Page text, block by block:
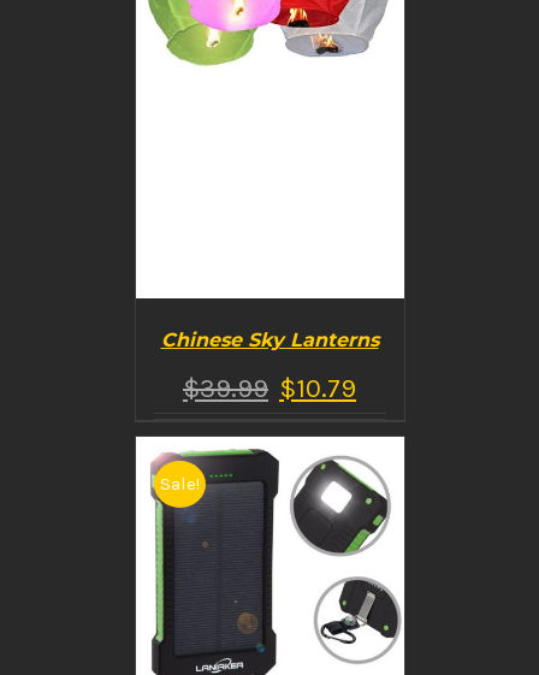
BUY PRODUCT
DETAILS
Chinese Sky Lanterns
$39.99 $10.79
Sale!